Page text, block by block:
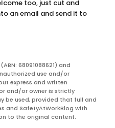
too, just cut and
an email and send it to
68091088621) and
use and/or
express and written
and/or owner is strictly
be used, provided that full and
and SafetyAtWorkBlog with
to the original content.